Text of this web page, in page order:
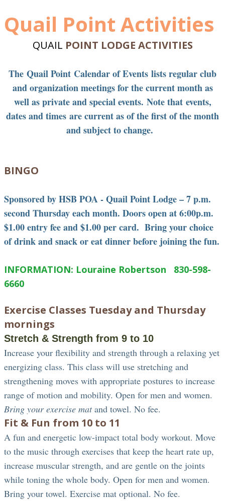
Quail Point Activities
QUAIL POINT LODGE ACTIVITIES
The Quail Point Calendar of Events lists regular club
and organization meetings for the current month as
well as private and special events. Note that events,
dates and times are current as of the first of the month
and subject to change.
BINGO
Sponsored by HSB POA - Quail Point Lodge – 7 p.m.
second Thursday each month. Doors open at 6:00p.m.
$1.00 entry fee and $1.00 per card. Bring your choice
of drink and snack or eat dinner before joining the fun.
INFORMATION: Louraine Robertson 830-598-
6660
Exercise Classes Tuesday and Thursday
mornings
Stretch & Strength from 9 to 10
Increase your flexibility and strength through a relaxing yet
energizing class. This class will use stretching and
strengthening moves with appropriate postures to increase
range of motion and mobility. Open for men and women.
Bring your exercise matand towel. No fee.
Fit & Fun from 10 to 11
A fun and energetic low-impact total body workout. Move
to the music through exercises that keep the heart rate up,
increase muscular strength, and are gentle on the joints
while toning the whole body. Open for men and women.
Bring your towel. Exercise mat optional. No fee.